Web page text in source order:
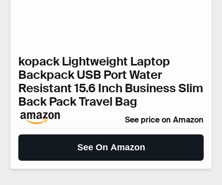
kopack Lightweight Laptop
Backpack USB Port Water
Resistant 15.6 Inch Business Slim
Back Pack Travel Bag
See price on Amazon
See On Amazon